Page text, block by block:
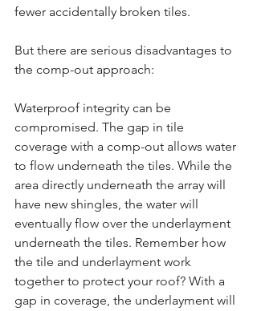
fewer accidentally broken tiles.
But there are serious disadvantages to
the comp-out approach:
Waterproof integrity can be
compromised. The gap in tile
coverage with a comp-out allows water
to flow underneath the tiles. While the
area directly underneath the array will
have new shingles, the water will
eventually flow over the underlayment
underneath the tiles. Remember how
the tile and underlayment work
together to protect your roof? With a
gap in coverage, the underlayment will